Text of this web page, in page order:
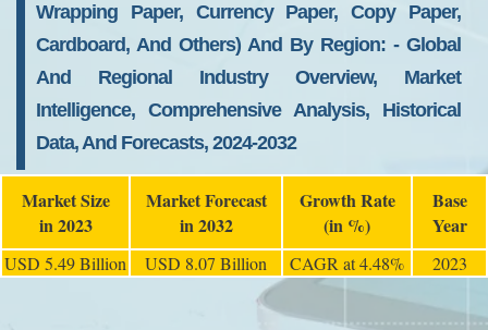
Wrapping Paper, Currency Paper, Copy Paper,
Cardboard, And Others) And By Region: - Global
And Regional Industry Overview, Market
Intelligence, Comprehensive Analysis, Historical
Data, And Forecasts, 2024-2032
Market Size
in 2023
Market Forecast
in 2032
Growth Rate
(in %)
Base
Year
USD 5.49 Billion USD 8.07 Billion CAGR at 4.48% 2023